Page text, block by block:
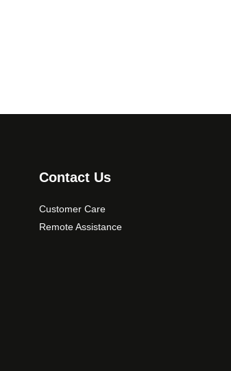
Contact Us
Customer Care
Remote Assistance